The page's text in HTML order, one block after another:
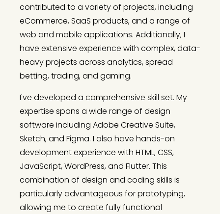
contributed to a variety of projects, including
eCommerce, SaaS products, and a range of
web and mobile applications. Additionally, I
have extensive experience with complex, data-
heavy projects across analytics, spread
betting, trading, and gaming.
I've developed a comprehensive skill set. My
expertise spans a wide range of design
software including Adobe Creative Suite,
Sketch, and Figma. I also have hands-on
development experience with HTML, CSS,
JavaScript, WordPress, and Flutter. This
combination of design and coding skills is
particularly advantageous for prototyping,
allowing me to create fully functional